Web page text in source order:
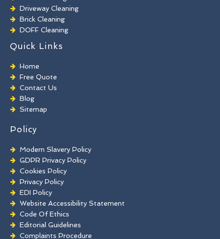
Driveway Cleaning
Brick Cleaning
DOFF Cleaning
TORC Cleaning
Industrial Floor Cleaning
Graffiti Removal
Playground Cleaning
Chewing Gum Removal
Brick Paint Removal
Commercial Window Cleaning
Quick Links
Home
Free Quote
Contact Us
Blog
Sitemap
Policy
Modern Slavery Policy
GDPR Privacy Policy
Cookies Policy
Privacy Policy
EDI Policy
Website Accessibility Statement
Code Of Ethics
Editorial Guidelines
Complaints Procedure